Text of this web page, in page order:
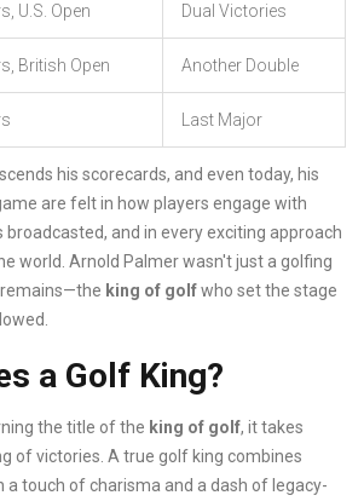
U.S. Open Dual Victories
British Open Another Double
Last Major
his scorecards, and even today, his
are felt in how players engage with
and in every exciting approach
world. Arnold Palmer wasn't just a golfing
king of golfwho set the stage
a Golf King?
the title of the king of golf, it takes
of victories. A true golf king combines
a touch of charisma and a dash of legacy-